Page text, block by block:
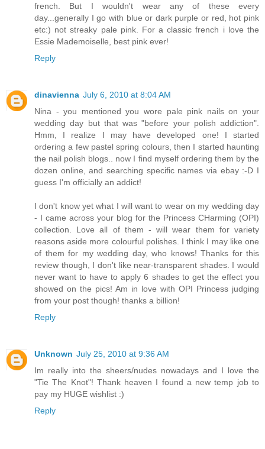
french. But I wouldn't wear any of these every
day...generally I go with blue or dark purple or red, hot pink
etc:) not streaky pale pink. For a classic french i love the
Essie Mademoiselle, best pink ever!
Reply
dinavienna July 6, 2010 at 8:04 AM
Nina - you mentioned you wore pale pink nails on your
wedding day but that was "before your polish addiction".
Hmm, I realize I may have developed one! I started
ordering a few pastel spring colours, then I started haunting
the nail polish blogs.. now I find myself ordering them by the
dozen online, and searching specific names via ebay :-D I
guess I'm officially an addict!
I don't know yet what I will want to wear on my wedding day
- I came across your blog for the Princess CHarming (OPI)
collection. Love all of them - will wear them for variety
reasons aside more colourful polishes. I think I may like one
of them for my wedding day, who knows! Thanks for this
review though, I don't like near-transparent shades. I would
never want to have to apply 6 shades to get the effect you
showed on the pics! Am in love with OPI Princess judging
from your post though! thanks a billion!
Reply
Unknown July 25, 2010 at 9:36 AM
Im really into the sheers/nudes nowadays and I love the
"Tie The Knot"! Thank heaven I found a new temp job to
pay my HUGE wishlist :)
Reply